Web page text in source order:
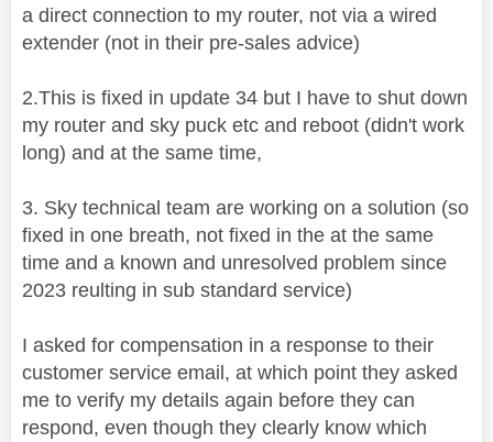
a direct connection to my router, not via a wired
extender (not in their pre-sales advice)
2.This is fixed in update 34 but I have to shut down
my router and sky puck etc and reboot (didn't work
long) and at the same time,
3. Sky technical team are working on a solution (so
fixed in one breath, not fixed in the at the same
time and a known and unresolved problem since
2023 reulting in sub standard service)
I asked for compensation in a response to their
customer service email, at which point they asked
me to verify my details again before they can
respond, even though they clearly know which